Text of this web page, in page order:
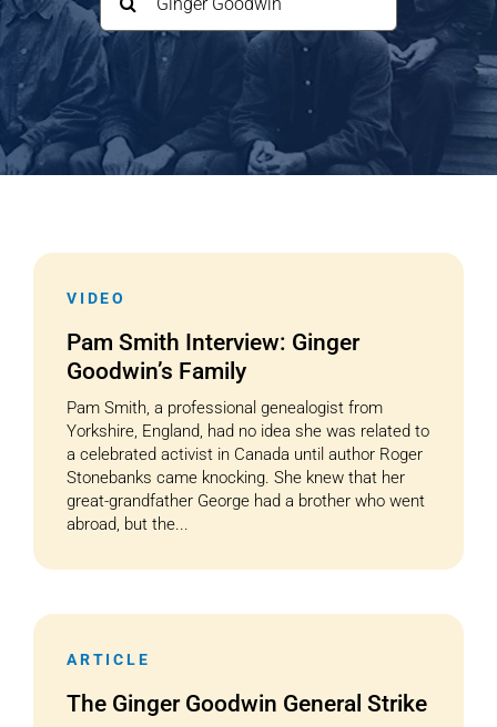
Shop
Cart
for:
VIDEO
Pam Smith Interview: Ginger
Goodwin’s Family
Pam Smith, a professional genealogist from
Yorkshire, England, had no idea she was related to
a celebrated activist in Canada until author Roger
Stonebanks came knocking. She knew that her
great-grandfather George had a brother who went
abroad, but the...
ARTICLE
The Ginger Goodwin General Strike